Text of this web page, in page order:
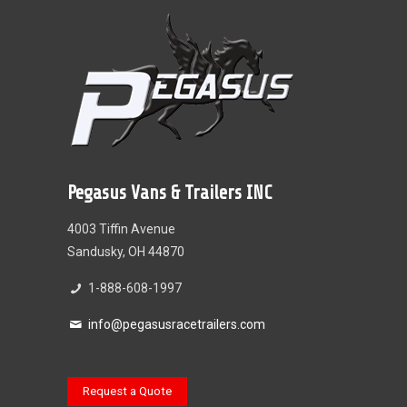
Pegasus Vans & Trailers INC
4003 Tiffin Avenue
Sandusky, OH 44870
1-888-608-1997
info@pegasusracetrailers.com
Request a Quote